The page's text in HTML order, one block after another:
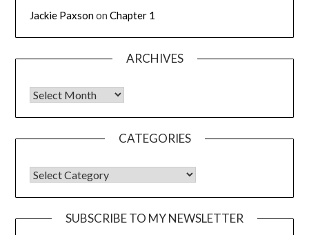
Jackie PaxsononChapter 1
ARCHIVES
CATEGORIES
SUBSCRIBE TO MY NEWSLETTER